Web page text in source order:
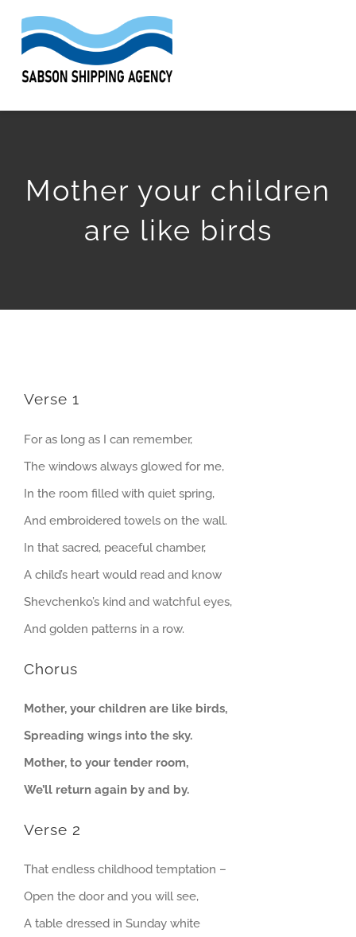
content
Mother your children
are like birds
Verse 1
For as long as I can remember,
The windows always glowed for me,
In the room filled with quiet spring,
And embroidered towels on the wall.
In that sacred, peaceful chamber,
A child’s heart would read and know
Shevchenko’s kind and watchful eyes,
And golden patterns in a row.
Chorus
Mother, your children are like birds,
Spreading wings into the sky.
Mother, to your tender room,
We’ll return again by and by.
Verse 2
That endless childhood temptation –
Open the door and you will see,
A table dressed in Sunday white